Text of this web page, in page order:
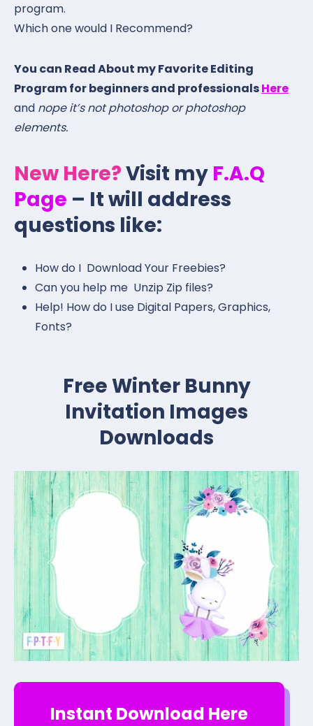
program.
Which one would I Recommend?
You can Read About my Favorite Editing
Program for beginners and professionalsHere
and nope it’s not photoshop or photoshop
elements.
New Here?Visit my F.A.Q
Page – It will address
questions like:
How do I Download Your Freebies?
Can you help me Unzip Zip files?
Help! How do I use Digital Papers, Graphics,
Fonts?
Free Winter Bunny
Invitation Images
Downloads
Instant Download Here